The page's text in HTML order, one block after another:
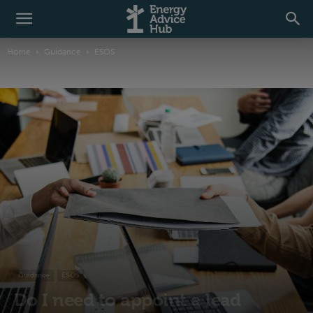
Home Guidance ESOS
Guidance ESOS
Do I need to appoint a lead